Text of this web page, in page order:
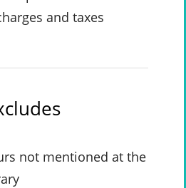
and taxes
not mentioned at the